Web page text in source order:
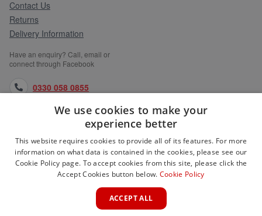
Contact Us
Returns
Delivery Information
Have an enquiry? Call, email or
connect through Facebook
0330 058 0855
orders@medlocks.co.uk
facebook.com
WEBSITE INFORMATION
We use cookies to make your
experience better
This website requires cookies to provide all of its features. For more
information on what data is contained in the cookies, please see our
Cookie Policy page. To accept cookies from this site, please click the
Accept Cookies button below. Cookie Policy
ACCEPT ALL